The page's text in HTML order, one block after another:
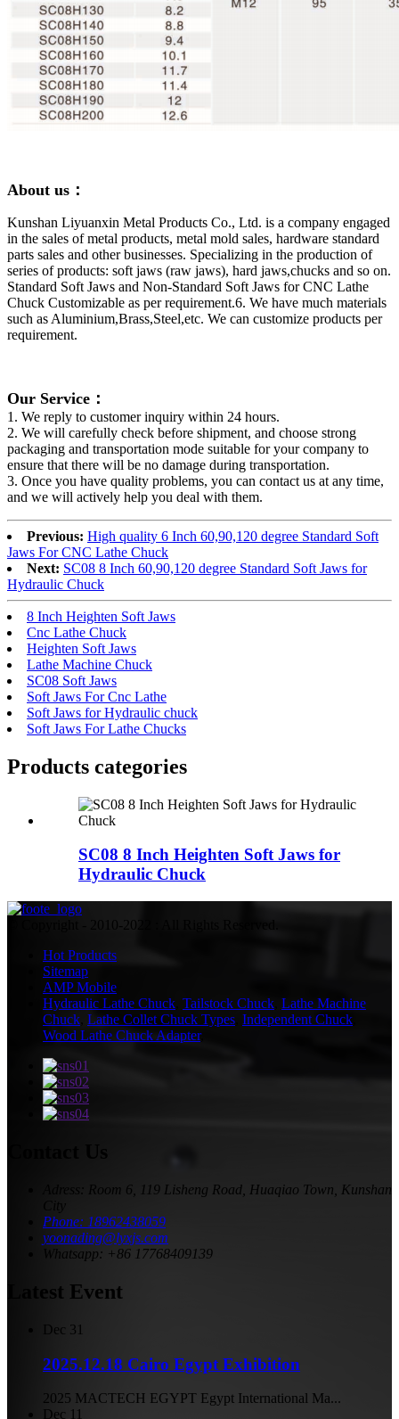
About us：
Kunshan Liyuanxin Metal Products Co., Ltd. is a company engaged
in the sales of metal products, metal mold sales, hardware standard
parts sales and other businesses. Specializing in the production of
series of products: soft jaws (raw jaws), hard jaws,chucks and so on.
Standard Soft Jaws and Non-Standard Soft Jaws for CNC Lathe
Chuck Customizable as per requirement.6. We have much materials
such as Aluminium,Brass,Steel,etc. We can customize products per
requirement.
Our Service：
1. We reply to customer inquiry within 24 hours.
2. We will carefully check before shipment, and choose strong
packaging and transportation mode suitable for your company to
ensure that there will be no damage during transportation.
3. Once you have quality problems, you can contact us at any time,
and we will actively help you deal with them.
Previous: High quality 6 Inch 60,90,120 degree Standard Soft
Jaws For CNC Lathe Chuck
Next: SC08 8 Inch 60,90,120 degree Standard Soft Jaws for
Hydraulic Chuck
8 Inch Heighten Soft Jaws
Cnc Lathe Chuck
Heighten Soft Jaws
Lathe Machine Chuck
SC08 Soft Jaws
Soft Jaws For Cnc Lathe
Soft Jaws for Hydraulic chuck
Soft Jaws For Lathe Chucks
Products categories
SC08 8 Inch Heighten Soft Jaws for
Hydraulic Chuck
© Copyright - 2010-2022 : All Rights Reserved.
Hot Products
Sitemap
AMP Mobile
Hydraulic Lathe Chuck Tailstock Chuck Lathe Machine
Chuck Lathe Collet Chuck Types Independent Chuck
Wood Lathe Chuck Adapter,
Adress: Room 6, 119 Lisheng Road, Huaqiao Town, Kunshan
City
Phone: 18962438059
yoonading@lyxjs.com
Whatsapp: +86 17768409139
Latest Event
Dec 31
2025.12.18 Cairo Egypt Exhibition
2025 MACTECH EGYPT Egypt International Ma...
Dec 11